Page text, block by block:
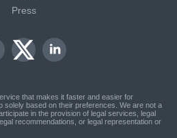
Press
that makes it faster and easier for
solely based on their preferences. We are not a
in the provision of legal services, legal
recommendations, or legal representation or